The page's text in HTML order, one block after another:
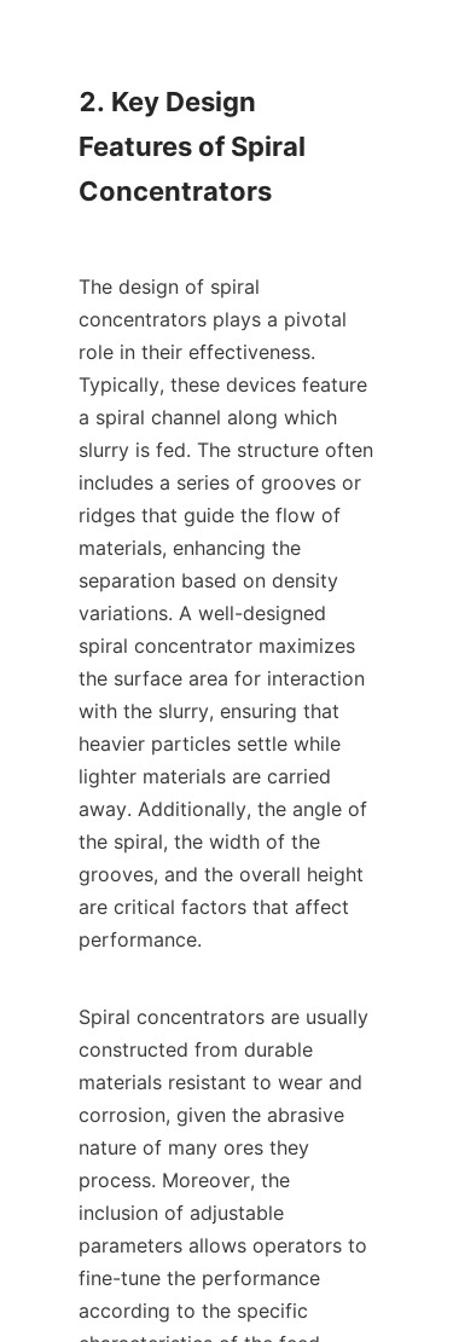
2. Key Design
Features of Spiral
Concentrators
The design of spiral
concentrators plays a pivotal
role in their effectiveness.
Typically, these devices feature
a spiral channel along which
slurry is fed. The structure often
includes a series of grooves or
ridges that guide the flow of
materials, enhancing the
separation based on density
variations. A well-designed
spiral concentrator maximizes
the surface area for interaction
with the slurry, ensuring that
heavier particles settle while
lighter materials are carried
away. Additionally, the angle of
the spiral, the width of the
grooves, and the overall height
are critical factors that affect
performance.
Spiral concentrators are usually
constructed from durable
materials resistant to wear and
corrosion, given the abrasive
nature of many ores they
process. Moreover, the
inclusion of adjustable
parameters allows operators to
fine-tune the performance
according to the specific